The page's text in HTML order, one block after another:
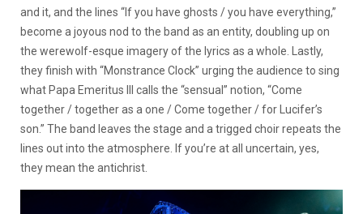
and it, and the lines “If you have ghosts / you have everything,”
become a joyous nod to the band as an entity, doubling up on
the werewolf-esque imagery of the lyrics as a whole. Lastly,
they finish with “Monstrance Clock” urging the audience to sing
what Papa Emeritus III calls the “sensual” notion, “Come
together / together as a one / Come together / for Lucifer’s
son.” The band leaves the stage and a trigged choir repeats the
lines out into the atmosphere. If you’re at all uncertain, yes,
they mean the antichrist.